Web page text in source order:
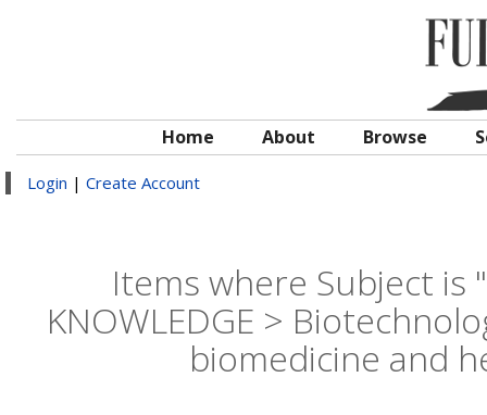
Home About Browse
Login | Create Account
Items where Subject is
KNOWLEDGE >
biomedicine and